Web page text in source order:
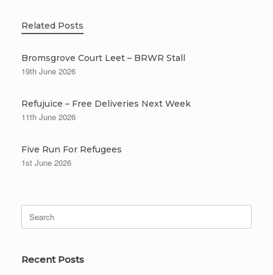
Related Posts
Bromsgrove Court Leet – BRWR Stall
19th June 2026
Refujuice – Free Deliveries Next Week
11th June 2026
Five Run For Refugees
1st June 2026
Search
for:
Recent Posts